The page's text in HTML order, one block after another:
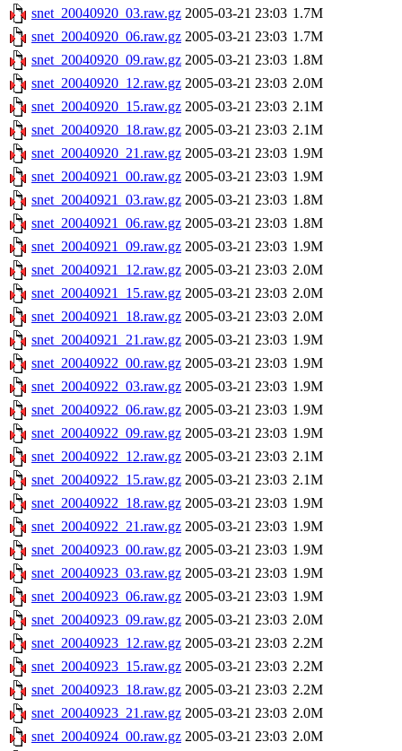
snet_20040920_03.raw.gz 2005-03-21 23:03 1.7M
snet_20040920_06.raw.gz 2005-03-21 23:03 1.7M
snet_20040920_09.raw.gz 2005-03-21 23:03 1.8M
snet_20040920_12.raw.gz 2005-03-21 23:03 2.0M
snet_20040920_15.raw.gz 2005-03-21 23:03 2.1M
snet_20040920_18.raw.gz 2005-03-21 23:03 2.1M
snet_20040920_21.raw.gz 2005-03-21 23:03 1.9M
snet_20040921_00.raw.gz 2005-03-21 23:03 1.9M
snet_20040921_03.raw.gz 2005-03-21 23:03 1.8M
snet_20040921_06.raw.gz 2005-03-21 23:03 1.8M
snet_20040921_09.raw.gz 2005-03-21 23:03 1.9M
snet_20040921_12.raw.gz 2005-03-21 23:03 2.0M
snet_20040921_15.raw.gz 2005-03-21 23:03 2.0M
snet_20040921_18.raw.gz 2005-03-21 23:03 2.0M
snet_20040921_21.raw.gz 2005-03-21 23:03 1.9M
snet_20040922_00.raw.gz 2005-03-21 23:03 1.9M
snet_20040922_03.raw.gz 2005-03-21 23:03 1.9M
snet_20040922_06.raw.gz 2005-03-21 23:03 1.9M
snet_20040922_09.raw.gz 2005-03-21 23:03 1.9M
snet_20040922_12.raw.gz 2005-03-21 23:03 2.1M
snet_20040922_15.raw.gz 2005-03-21 23:03 2.1M
snet_20040922_18.raw.gz 2005-03-21 23:03 1.9M
snet_20040922_21.raw.gz 2005-03-21 23:03 1.9M
snet_20040923_00.raw.gz 2005-03-21 23:03 1.9M
snet_20040923_03.raw.gz 2005-03-21 23:03 1.9M
snet_20040923_06.raw.gz 2005-03-21 23:03 1.9M
snet_20040923_09.raw.gz 2005-03-21 23:03 2.0M
snet_20040923_12.raw.gz 2005-03-21 23:03 2.2M
snet_20040923_15.raw.gz 2005-03-21 23:03 2.2M
snet_20040923_18.raw.gz 2005-03-21 23:03 2.2M
snet_20040923_21.raw.gz 2005-03-21 23:03 2.0M
snet_20040924_00.raw.gz 2005-03-21 23:03 2.0M